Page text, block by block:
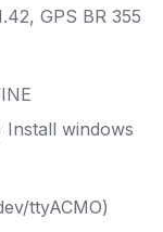
GPS BR 355
windows
ttyACMO)